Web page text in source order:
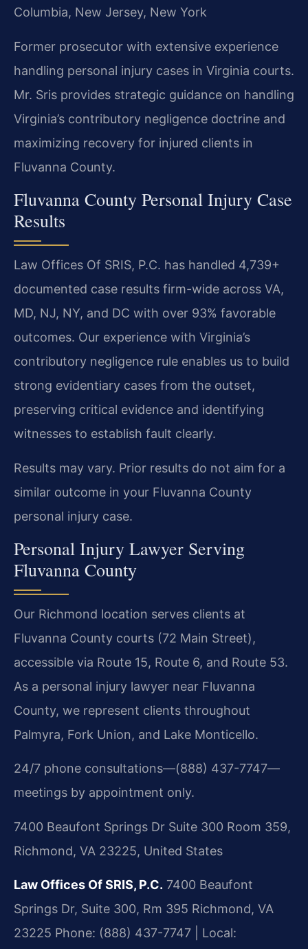
Columbia, New Jersey, New York
Former prosecutor with extensive experience
handling personal injury cases in Virginia courts.
Mr. Sris provides strategic guidance on handling
Virginia’s contributory negligence doctrine and
maximizing recovery for injured clients in
Fluvanna County.
Fluvanna County Personal Injury Case
Results
Law Offices Of SRIS, P.C. has handled 4,739+
documented case results firm-wide across VA,
MD, NJ, NY, and DC with over 93% favorable
outcomes. Our experience with Virginia’s
contributory negligence rule enables us to build
strong evidentiary cases from the outset,
preserving critical evidence and identifying
witnesses to establish fault clearly.
Results may vary. Prior results do not aim for a
similar outcome in your Fluvanna County
personal injury case.
Personal Injury Lawyer Serving
Fluvanna County
Our Richmond location serves clients at
Fluvanna County courts (72 Main Street),
accessible via Route 15, Route 6, and Route 53.
As a personal injury lawyer near Fluvanna
County, we represent clients throughout
Palmyra, Fork Union, and Lake Monticello.
24/7 phone consultations—(888) 437-7747—
meetings by appointment only.
7400 Beaufont Springs Dr Suite 300 Room 359,
Richmond, VA 23225, United States
Law Offices Of SRIS, P.C. 7400 Beaufont
Springs Dr, Suite 300, Rm 395 Richmond, VA
23225 Phone: (888) 437-7747 | Local: